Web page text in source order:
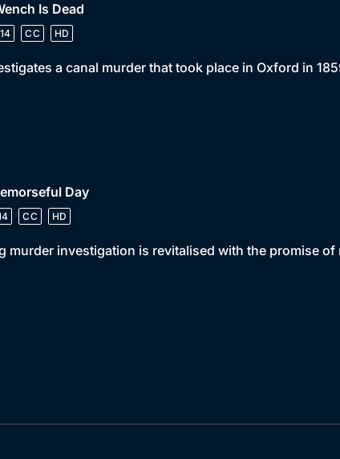
Is Dead
CC HD
a canal murder that took place in Oxford in
Day
CC HD
murder investigation is revitalised with the promise of